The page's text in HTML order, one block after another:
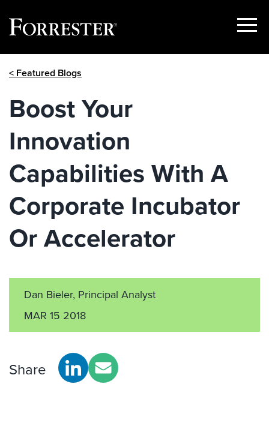
Show
< Featured Blogs
Boost Your
Innovation
Capabilities With A
Corporate Incubator
Or Accelerator
Dan Bieler, Principal Analyst
MAR 15 2018
Share